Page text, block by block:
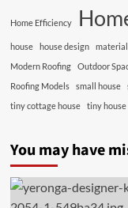
Home Efficiency
house house design
Modern Roofing
Outdoor
Roofing Models
small house
tiny cottage house
tiny house
You may have